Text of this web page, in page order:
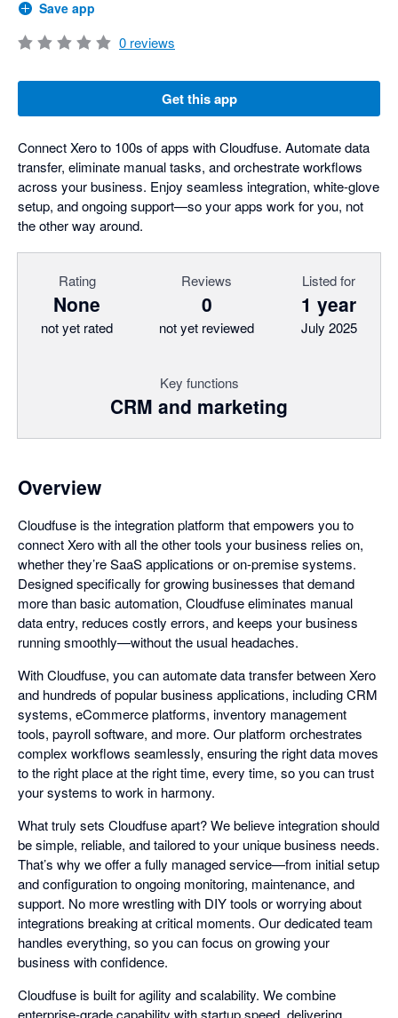
Save app
0 reviews
Get this app
Connect Xero to 100s of apps with Cloudfuse. Automate data
transfer, eliminate manual tasks, and orchestrate workflows
across your business. Enjoy seamless integration, white-glove
setup, and ongoing support—so your apps work for you, not
the other way around.
Rating
None
not yet rated
Reviews
0
not yet reviewed
Listed for
1 year
July 2025
Key functions
CRM and marketing
Overview
Cloudfuse is the integration platform that empowers you to
connect Xero with all the other tools your business relies on,
whether they’re SaaS applications or on-premise systems.
Designed specifically for growing businesses that demand
more than basic automation, Cloudfuse eliminates manual
data entry, reduces costly errors, and keeps your business
running smoothly—without the usual headaches.
With Cloudfuse, you can automate data transfer between Xero
and hundreds of popular business applications, including CRM
systems, eCommerce platforms, inventory management
tools, payroll software, and more. Our platform orchestrates
complex workflows seamlessly, ensuring the right data moves
to the right place at the right time, every time, so you can trust
your systems to work in harmony.
What truly sets Cloudfuse apart? We believe integration should
be simple, reliable, and tailored to your unique business needs.
That’s why we offer a fully managed service—from initial setup
and configuration to ongoing monitoring, maintenance, and
support. No more wrestling with DIY tools or worrying about
integrations breaking at critical moments. Our dedicated team
handles everything, so you can focus on growing your
business with confidence.
Cloudfuse is built for agility and scalability. We combine
enterprise-grade capability with startup speed, delivering